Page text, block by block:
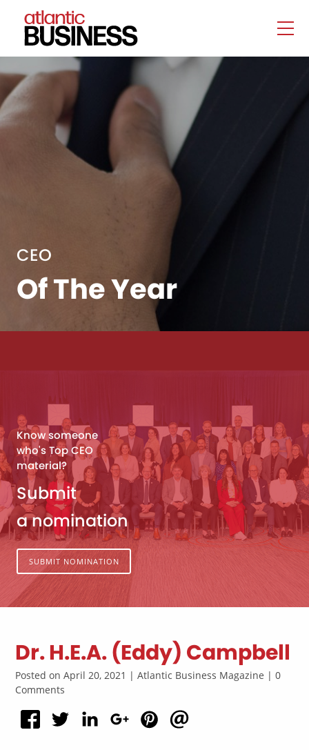
CEO
Of The Year
Know someone
who's Top CEO
material?
Submit
a nomination
SUBMIT NOMINATION
Dr. H.E.A. (Eddy) Campbell
Posted on April 20, 2021 | Atlantic Business Magazine | 0
Comments